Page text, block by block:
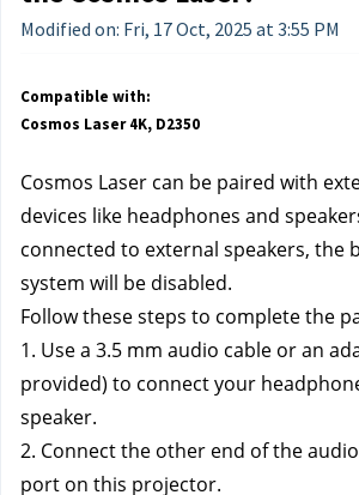
Modified on: Fri, 17 Oct, 2025 at 3:55 PM
Compatible with:
Cosmos Laser 4K, D2350
Cosmos Laser can be paired with
devices like headphones and
connected to external speakers, the
system will be disabled.
Follow these steps to complete the
1. Use a 3.5 mm audio cable or an
provided) to connect your
speaker.
2. Connect the other end of the
port on this projector.